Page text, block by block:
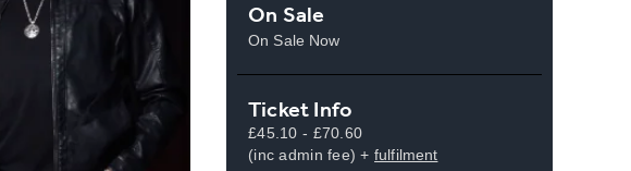
On Sale
On Sale Now
Ticket Info
£45.10 - £70.60
(inc admin fee) +fulfilment